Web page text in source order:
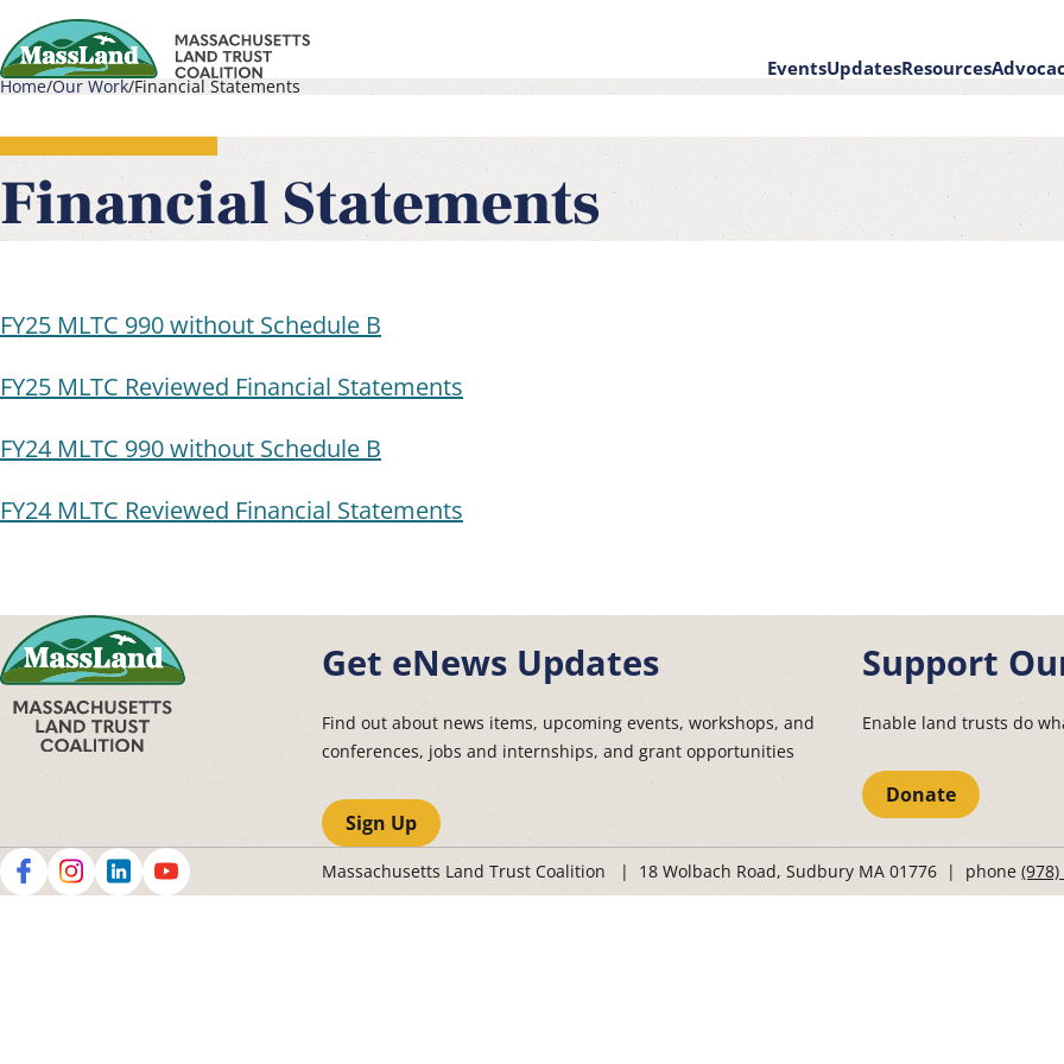
Skip
to
main
content
navigation
EventsUpdatesResources
Breadcrumb
Home Our Work Financial Statements
Financial Statements
FY25 MLTC 990 without Schedule B
FY25 MLTC Reviewed Financial Statements
FY24 MLTC 990 without Schedule B
FY24 MLTC Reviewed Financial Statements
Get eNews Updates
Find out about news items, upcoming events, workshops, and
conferences, jobs and internships, and grant opportunities
Sign Up
Support
Enable land trusts do
Donate
Social
Massachusetts Land Trust Coalition | 18 Wolbach Road, Sudbury MA 01776 | phone